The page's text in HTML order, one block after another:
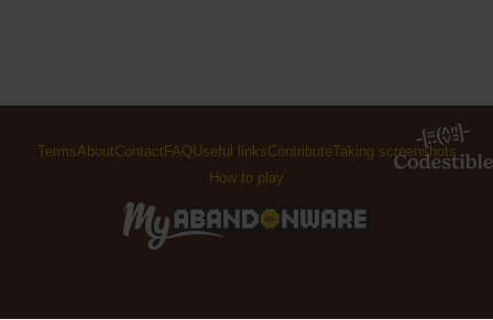
TermsAboutContact FAQ Useful linksContributeTaking screenshots
How to play